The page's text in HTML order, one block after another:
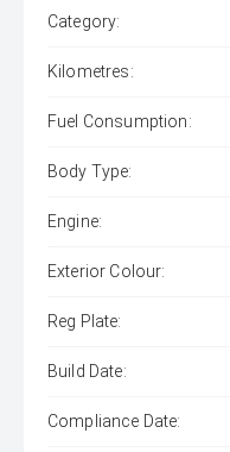
Category:
Kilometres:
Fuel Consumption:
Body Type:
Engine:
Exterior Colour:
Reg Plate:
Build Date:
Compliance Date: